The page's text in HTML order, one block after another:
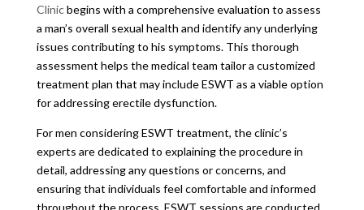
Clinicbegins with a comprehensive evaluation to assess
a man’s overall sexual health and identify any underlying
issues contributing to his symptoms. This thorough
assessment helps the medical team tailor a customized
treatment plan that may include ESWT as a viable option
for addressing erectile dysfunction.
For men considering ESWT treatment, the clinic’s
experts are dedicated to explaining the procedure in
detail, addressing any questions or concerns, and
ensuring that individuals feel comfortable and informed
throughout the process. ESWT sessions are conducted